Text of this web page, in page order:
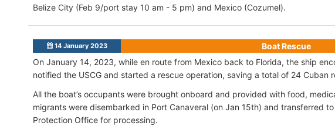
Belize City (Feb 9/port stay 10 am - 5 pm) and Mexico (Cozumel).
14 January 2023
Boat Rescue
On January 14, 2023, while en route from Mexico back to Florida, the ship
notified the USCG and started a rescue operation, saving a total of 24 Cuban
All the boat’s occupants were brought onboard and provided with food,
migrants were disembarked in Port Canaveral (on Jan 15th) and transferred
Protection Office for processing.